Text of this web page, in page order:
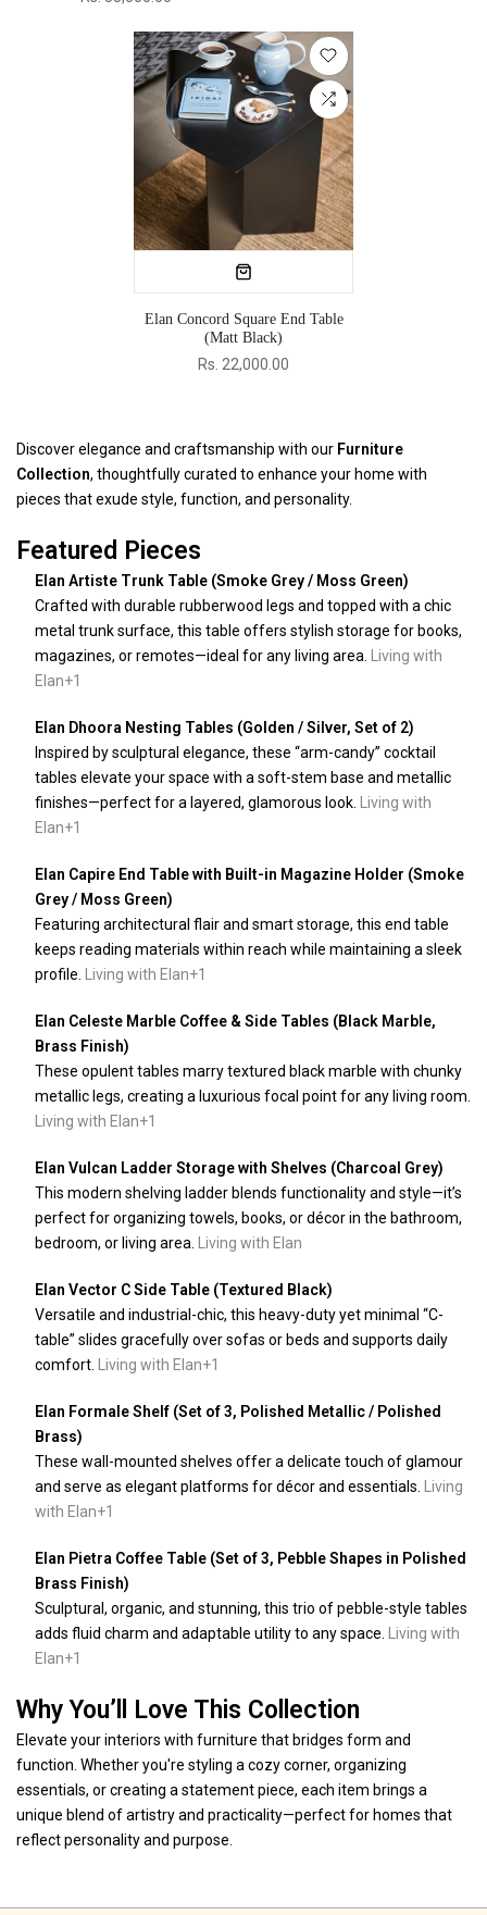
Elan Concord Square End Table
(Matt Black)
Rs. 22,000.00
Discover elegance and craftsmanship with our Furniture
Collection, thoughtfully curated to enhance your home with
pieces that exude style, function, and personality.
Featured Pieces
Elan Artiste Trunk Table (Smoke Grey / Moss Green)
Crafted with durable rubberwood legs and topped with a chic
metal trunk surface, this table offers stylish storage for books,
magazines, or remotes—ideal for any living area.
Living with
Elan+1
Elan Dhoora Nesting Tables (Golden / Silver, Set of 2)
Inspired by sculptural elegance, these “arm-candy” cocktail
tables elevate your space with a soft-stem base and metallic
finishes—perfect for a layered, glamorous look.
Living with
Elan+1
Elan Capire End Table with Built-in Magazine Holder (Smoke
Grey / Moss Green)
Featuring architectural flair and smart storage, this end table
keeps reading materials within reach while maintaining a sleek
profile.
Living with Elan+1
Elan Celeste Marble Coffee & Side Tables (Black Marble,
Brass Finish)
These opulent tables marry textured black marble with chunky
metallic legs, creating a luxurious focal point for any living room.
Living with Elan+1
Elan Vulcan Ladder Storage with Shelves (Charcoal Grey)
This modern shelving ladder blends functionality and style—it’s
perfect for organizing towels, books, or décor in the bathroom,
bedroom, or living area.
Living with Elan
Elan Vector C Side Table (Textured Black)
Versatile and industrial-chic, this heavy-duty yet minimal “C-
table” slides gracefully over sofas or beds and supports daily
comfort.
Living with Elan+1
Elan Formale Shelf (Set of 3, Polished Metallic / Polished
Brass)
These wall-mounted shelves offer a delicate touch of glamour
and serve as elegant platforms for décor and essentials.
Living
with Elan+1
Elan Pietra Coffee Table (Set of 3, Pebble Shapes in Polished
Brass Finish)
Sculptural, organic, and stunning, this trio of pebble-style tables
adds fluid charm and adaptable utility to any space.
Living with
Elan+1
Why You’ll Love This Collection
Elevate your interiors with furniture that bridges form and
function. Whether you're styling a cozy corner, organizing
essentials, or creating a statement piece, each item brings a
unique blend of artistry and practicality—perfect for homes that
reflect personality and purpose.